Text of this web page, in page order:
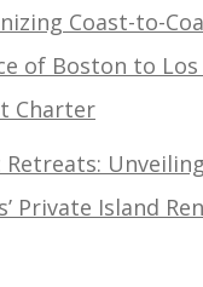
Coast-to-
of Boston to Los
Charter
Retreats:
Private Island